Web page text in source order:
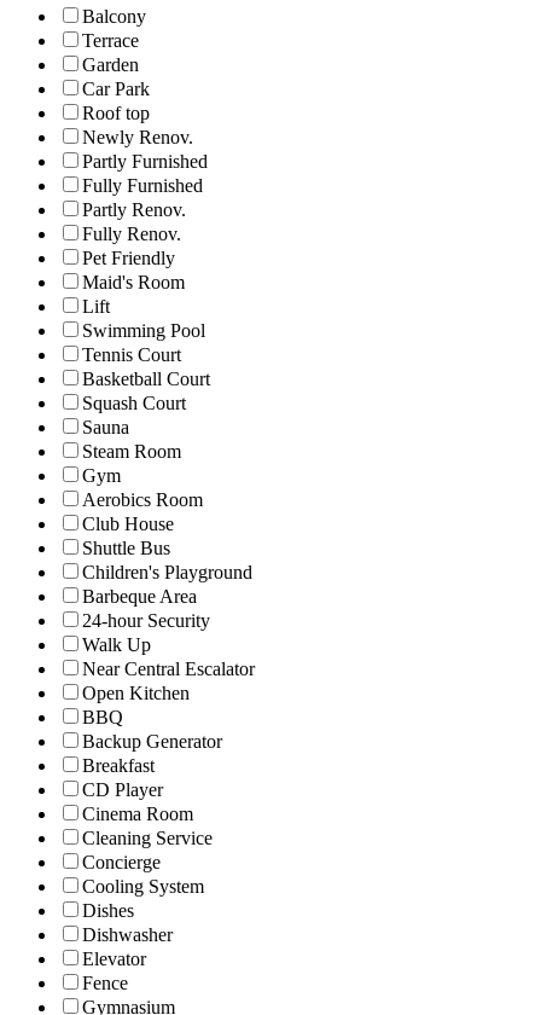
Balcony
Terrace
Garden
Car Park
Roof top
Newly Renov.
Partly Furnished
Fully Furnished
Partly Renov.
Fully Renov.
Pet Friendly
Maid's Room
Lift
Swimming Pool
Tennis Court
Basketball Court
Squash Court
Sauna
Steam Room
Gym
Aerobics Room
Club House
Shuttle Bus
Children's Playground
Barbeque Area
24-hour Security
Walk Up
Near Central Escalator
Open Kitchen
BBQ
Backup Generator
Breakfast
CD Player
Cinema Room
Cleaning Service
Concierge
Cooling System
Dishes
Dishwasher
Elevator
Fence
Gymnasium